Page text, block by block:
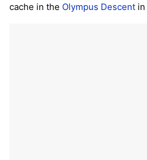
cache in the Olympus Descent in